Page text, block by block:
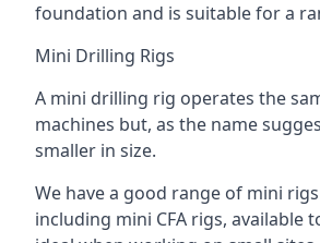
foundation and is suitable for a
Mini Drilling Rigs
A mini drilling rig operates the
machines but, as the name
smaller in size.
We have a good range of mini
including mini CFA rigs, available